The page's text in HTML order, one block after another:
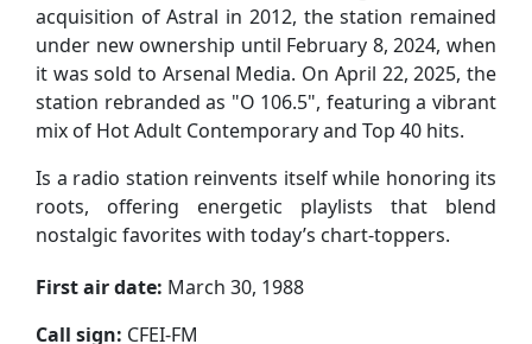
acquisition of Astral in 2012, the station remained
under new ownership until February 8, 2024, when
it was sold to Arsenal Media. On April 22, 2025, the
station rebranded as "O 106.5", featuring a vibrant
mix of Hot Adult Contemporary and Top 40 hits.
Is a radio station reinvents itself while honoring its
roots, offering energetic playlists that blend
nostalgic favorites with today’s chart-toppers.
First air date: March 30, 1988
Call sign: CFEI-FM